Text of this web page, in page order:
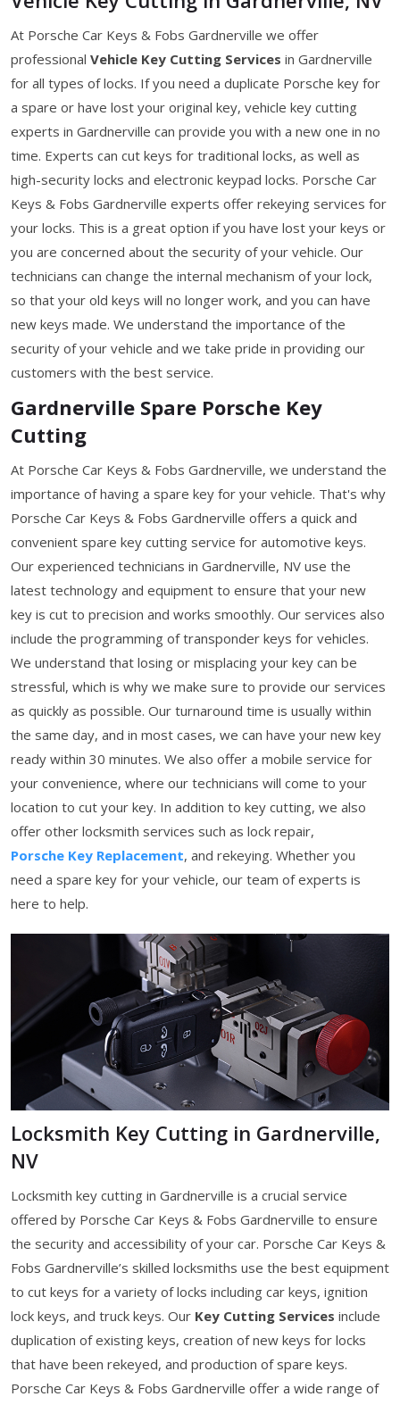
At Porsche Car Keys & Fobs Gardnerville we offer
professional Vehicle Key Cutting Services in Gardnerville
for all types of locks. If you need a duplicate Porsche key for
a spare or have lost your original key, vehicle key cutting
experts in Gardnerville can provide you with a new one in no
time. Experts can cut keys for traditional locks, as well as
high-security locks and electronic keypad locks. Porsche Car
Keys & Fobs Gardnerville experts offer rekeying services for
your locks. This is a great option if you have lost your keys or
you are concerned about the security of your vehicle. Our
technicians can change the internal mechanism of your lock,
so that your old keys will no longer work, and you can have
new keys made. We understand the importance of the
security of your vehicle and we take pride in providing our
customers with the best service.
Gardnerville Spare Porsche Key
Cutting
At Porsche Car Keys & Fobs Gardnerville, we understand the
importance of having a spare key for your vehicle. That's why
Porsche Car Keys & Fobs Gardnerville offers a quick and
convenient spare key cutting service for automotive keys.
Our experienced technicians in Gardnerville, NV use the
latest technology and equipment to ensure that your new
key is cut to precision and works smoothly. Our services also
include the programming of transponder keys for vehicles.
We understand that losing or misplacing your key can be
stressful, which is why we make sure to provide our services
as quickly as possible. Our turnaround time is usually within
the same day, and in most cases, we can have your new key
ready within 30 minutes. We also offer a mobile service for
your convenience, where our technicians will come to your
location to cut your key. In addition to key cutting, we also
offer other locksmith services such as lock repair,
Porsche Key Replacement, and rekeying. Whether you
need a spare key for your vehicle, our team of experts is
here to help.
Locksmith Key Cutting in Gardnerville,
NV
Locksmith key cutting in Gardnerville is a crucial service
offered by Porsche Car Keys & Fobs Gardnerville to ensure
the security and accessibility of your car. Porsche Car Keys &
Fobs Gardnerville’s skilled locksmiths use the best equipment
to cut keys for a variety of locks including car keys, ignition
lock keys, and truck keys. Our Key Cutting Services include
duplication of existing keys, creation of new keys for locks
that have been rekeyed, and production of spare keys.
Porsche Car Keys & Fobs Gardnerville offer a wide range of